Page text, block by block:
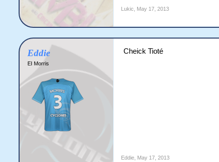
Lukic May 17, 2013
Eddie
EI Morris
Cheick Tioté
Eddie May 17, 2013